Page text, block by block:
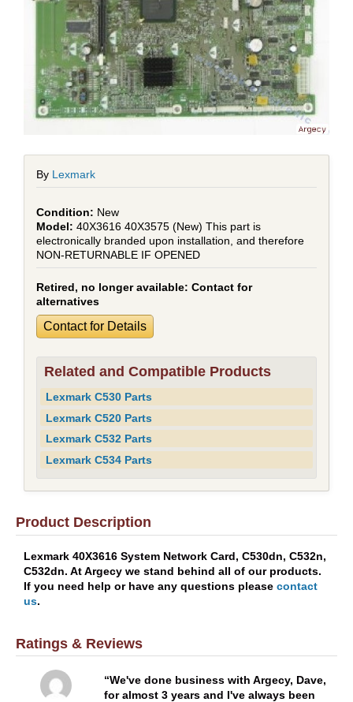
By Lexmark
New
40X3616 40X3575 (New) This part is
electronically branded upon installation, and therefore
NON-RETURNABLE IF OPENED
Retired, no longer available: Contact for
alternatives
Contact for Details
Related and Compatible Products
Lexmark C530 Parts
Lexmark C520 Parts
Lexmark C532 Parts
Lexmark C534 Parts
Product Description
Lexmark 40X3616 System Network Card, C530dn, C532n,
C532dn. At Argecy we stand behind all of our products.
If you need help or have any questions please contact
us.
Ratings & Reviews
We've done business with Argecy, Dave,
for almost 3 years and I've always been